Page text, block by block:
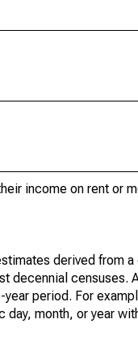
income on rent or
derived from
decennial censuses.
period. For
month, or year